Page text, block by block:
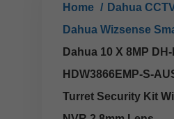
Home
Dahua
Dahua Wizsense
Dahua 10 X 8MP
HDW3866EMP-S-
Turret Security Kit